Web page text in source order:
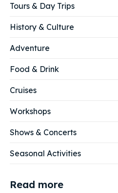
Tours & Day Trips
History & Culture
Adventure
Food & Drink
Cruises
Workshops
Shows & Concerts
Seasonal Activities
Read more